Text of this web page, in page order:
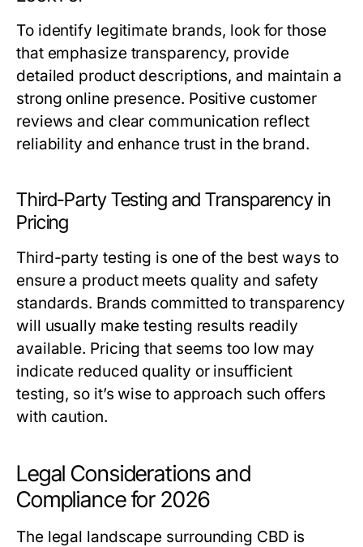
To identify legitimate brands, look for those
that emphasize transparency, provide
detailed product descriptions, and maintain a
strong online presence. Positive customer
reviews and clear communication reflect
reliability and enhance trust in the brand.
Third-Party Testing and Transparency in
Pricing
Third-party testing is one of the best ways to
ensure a product meets quality and safety
standards. Brands committed to transparency
will usually make testing results readily
available. Pricing that seems too low may
indicate reduced quality or insufficient
testing, so it’s wise to approach such offers
with caution.
Legal Considerations and
Compliance for 2026
The legal landscape surrounding CBD is